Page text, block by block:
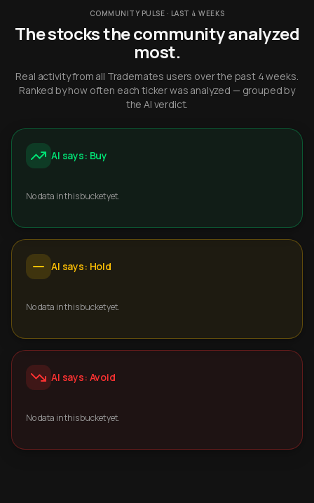
COMMUNITY PULSE · LAST 4 WEEKS
The stocks the community analyzed
most.
Real activity from all Trademates users over the past 4 weeks.
Ranked by how often each ticker was analyzed — grouped by
the AI verdict.
AI says: Buy
No data in this bucket yet.
AI says: Hold
No data in this bucket yet.
AI says: Avoid
No data in this bucket yet.